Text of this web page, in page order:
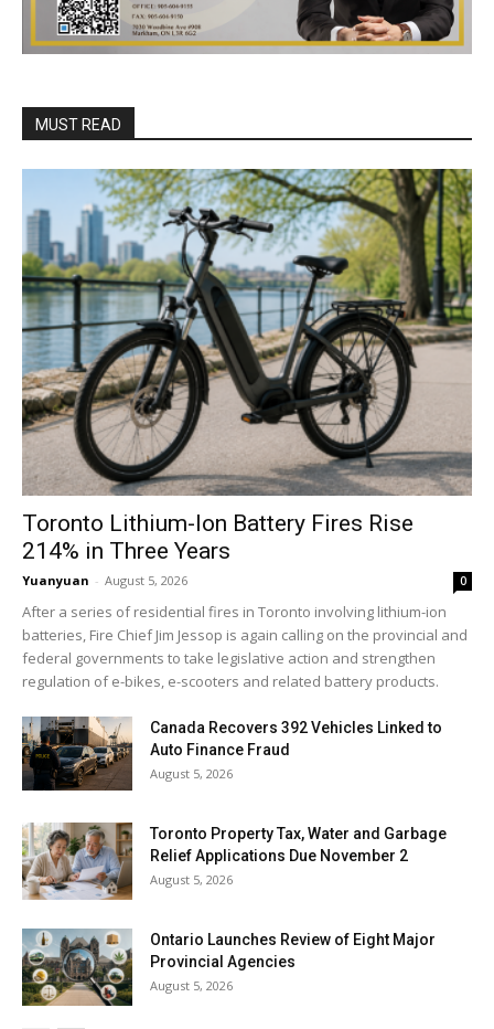
MUST READ
Toronto Lithium-Ion Battery Fires Rise
214% in Three Years
Yuanyuan - August 5, 2026 0
After a series of residential fires in Toronto involving lithium-ion
batteries, Fire Chief Jim Jessop is again calling on the provincial and
federal governments to take legislative action and strengthen
regulation of e-bikes, e-scooters and related battery products.
Canada Recovers 392 Vehicles Linked to
Auto Finance Fraud
August 5, 2026
Toronto Property Tax, Water and Garbage
Relief Applications Due November 2
August 5, 2026
Ontario Launches Review of Eight Major
Provincial Agencies
August 5, 2026